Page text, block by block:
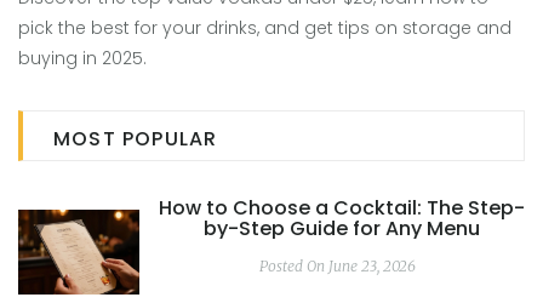
pick the best for your drinks, and get tips on storage and
buying in 2025.
MOST POPULAR
How to Choose a Cocktail: The Step-
by-Step Guide for Any Menu
Posted On June 23, 2026